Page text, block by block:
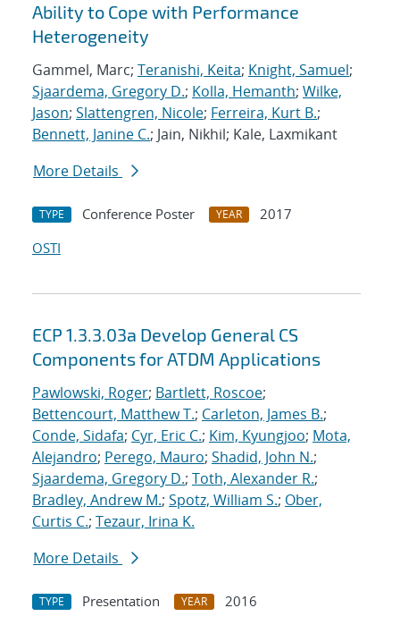
Ability to Cope with Performance
Heterogeneity
Gammel, Marc; Teranishi, Keita; Knight, Samuel;
Sjaardema, Gregory D.; Kolla, Hemanth; Wilke,
Jason; Slattengren, Nicole; Ferreira, Kurt B.;
Bennett, Janine C.; Jain, Nikhil; Kale, Laxmikant
More Details
TYPE Conference Poster YEAR
2017
OSTI
ECP 1.3.3.03a Develop General CS
Components for ATDM Applications
Pawlowski, Roger; Bartlett, Roscoe;
Bettencourt, Matthew T.; Carleton, James B.;
Conde, Sidafa; Cyr, Eric C.; Kim, Kyungjoo; Mota,
Alejandro; Perego, Mauro; Shadid, John N.;
Sjaardema, Gregory D.; Toth, Alexander R.;
Bradley, Andrew M.; Spotz, William S.; Ober,
Curtis C.; Tezaur, Irina K.
More Details
TYPE Presentation YEAR
2016